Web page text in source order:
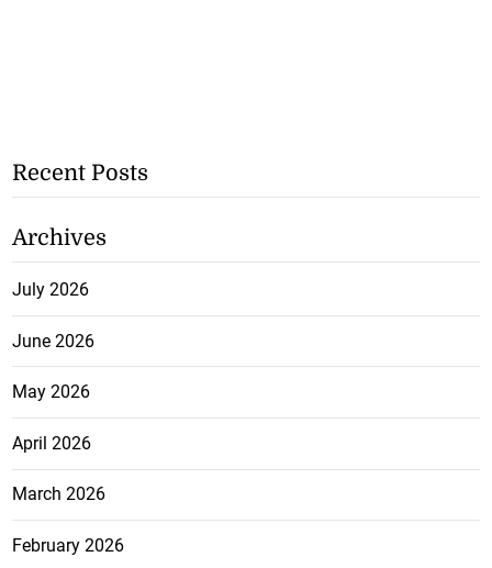
Recent Posts
Archives
July 2026
June 2026
May 2026
April 2026
March 2026
February 2026